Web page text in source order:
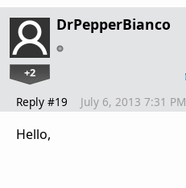
DrPepperBianco
+2
Reply #19 July 6, 2013 7:31 PM
Hello,